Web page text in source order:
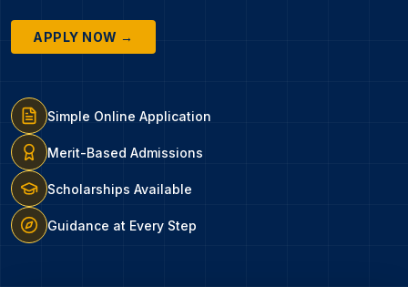
APPLY NOW →
Simple Online Application
Merit-Based Admissions
Scholarships Available
Guidance at Every Step